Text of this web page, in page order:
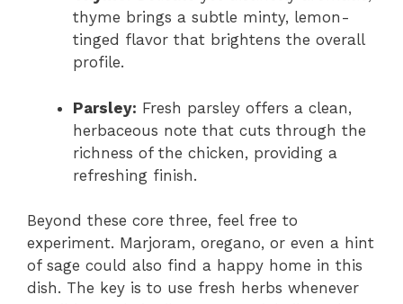
thyme brings a subtle minty, lemon-
tinged flavor that brightens the overall
profile.
Parsley: Fresh parsley offers a clean,
herbaceous note that cuts through the
richness of the chicken, providing a
refreshing finish.
Beyond these core three, feel free to
experiment. Marjoram, oregano, or even a hint
of sage could also find a happy home in this
dish. The key is to use fresh herbs whenever